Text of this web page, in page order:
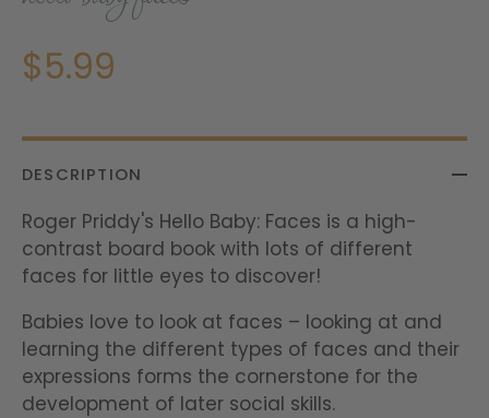
$5.99
DESCRIPTION
Roger Priddy's Hello Baby: Faces is a high-
contrast board book with lots of different
faces for little eyes to discover!
Babies love to look at faces – looking at and
learning the different types of faces and their
expressions forms the cornerstone for the
development of later social skills.